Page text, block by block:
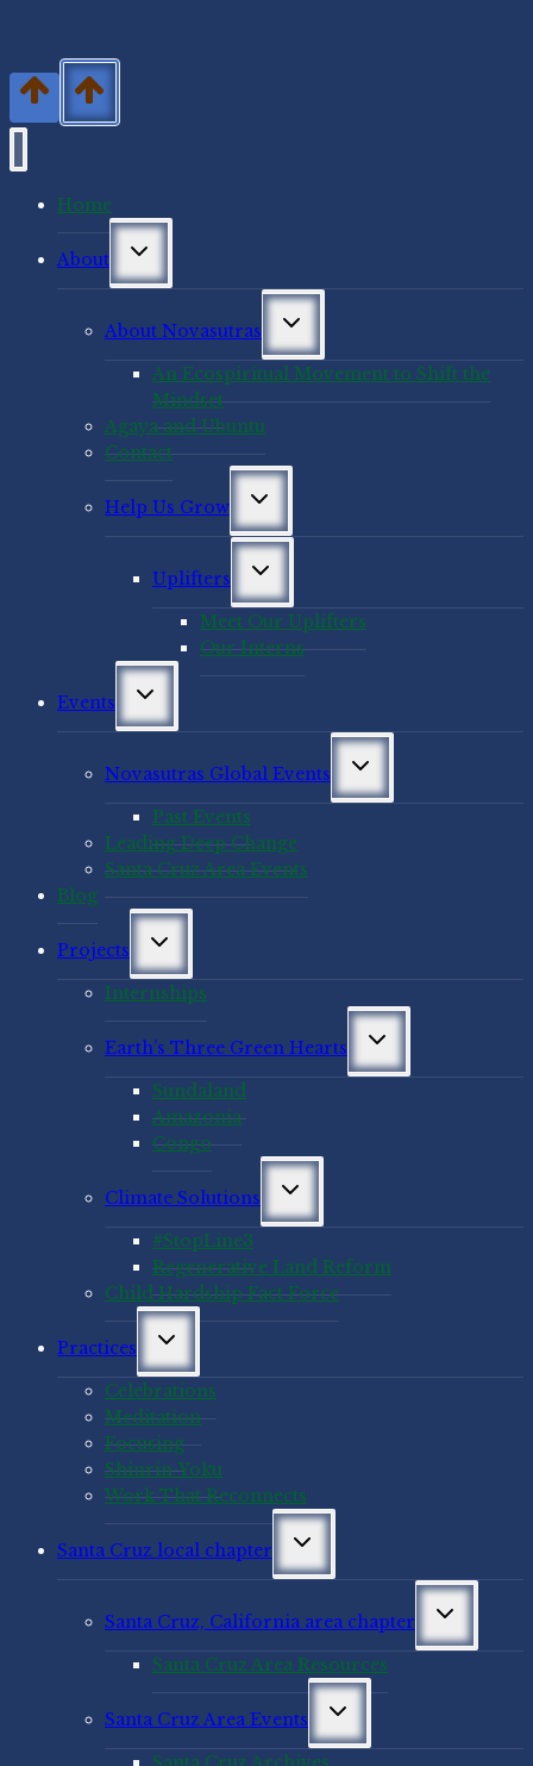
Home
About
Toggle
menu
About Novasutras
Toggle
menu
An Ecospiritual Movement to Shift the
Mindset
Agaya and Ubuntu
Contact
Help Us Grow
Toggle
menu
Uplifters
Toggle
menu
Meet Our Uplifters
Our Interns
Events
Toggle
menu
Novasutras Global Events
Toggle
menu
Past Events
Leading Deep Change
Santa Cruz Area Events
Blog
Projects
Toggle
menu
Internships
Earth’s Three Green Hearts
Toggle
menu
Sundaland
Amazonia
Congo
Climate Solutions
Toggle
menu
#StopLine3
Regenerative Land Reform
Child Hardship Fact Force
Practices
Toggle
menu
Celebrations
Meditation
Focusing
Shinrin-Yoku
Work That Reconnects
Santa Cruz local chapter
Toggle
menu
Santa Cruz, California area chapter
Toggle
menu
Santa Cruz Area Resources
Santa Cruz Area Events
Toggle
menu